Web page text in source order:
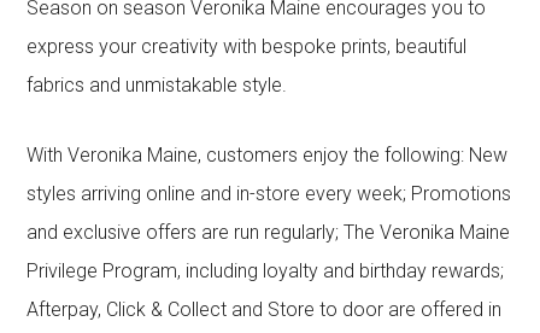
Season on season Veronika Maine encourages you to
express your creativity with bespoke prints, beautiful
fabrics and unmistakable style.
With Veronika Maine, customers enjoy the following: New
styles arriving online and in-store every week; Promotions
and exclusive offers are run regularly; The Veronika Maine
Privilege Program, including loyalty and birthday rewards;
Afterpay, Click & Collect and Store to door are offered in